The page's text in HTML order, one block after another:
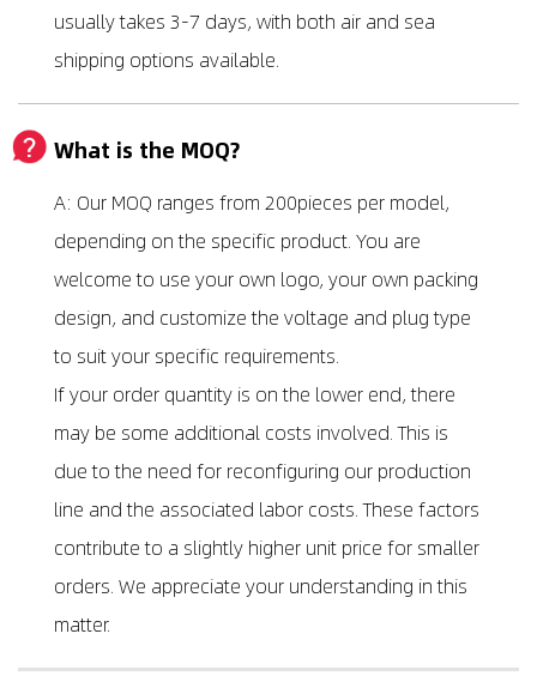
usually takes 3-7 days, with both air and sea
shipping options available.
What is the MOQ?
A: Our MOQ ranges from 200pieces per model,
depending on the specific product. You are
welcome to use your own logo, your own packing
design, and customize the voltage and plug type
to suit your specific requirements.
If your order quantity is on the lower end, there
may be some additional costs involved. This is
due to the need for reconfiguring our production
line and the associated labor costs. These factors
contribute to a slightly higher unit price for smaller
orders. We appreciate your understanding in this
matter.